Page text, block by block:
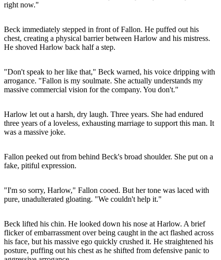
right now."
Beck immediately stepped in front of Fallon. He puffed out his
chest, creating a physical barrier between Harlow and his mistress.
He shoved Harlow back half a step.
"Don't speak to her like that," Beck warned, his voice dripping with
arrogance. "Fallon is my soulmate. She actually understands my
massive commercial vision for the company. You don't."
Harlow let out a harsh, dry laugh. Three years. She had endured
three years of a loveless, exhausting marriage to support this man. It
was a massive joke.
Fallon peeked out from behind Beck's broad shoulder. She put on a
fake, pitiful expression.
"I'm so sorry, Harlow," Fallon cooed. But her tone was laced with
pure, unadulterated gloating. "We couldn't help it."
Beck lifted his chin. He looked down his nose at Harlow. A brief
flicker of embarrassment over being caught in the act flashed across
his face, but his massive ego quickly crushed it. He straightened his
posture, puffing out his chest as he shifted from defensive panic to